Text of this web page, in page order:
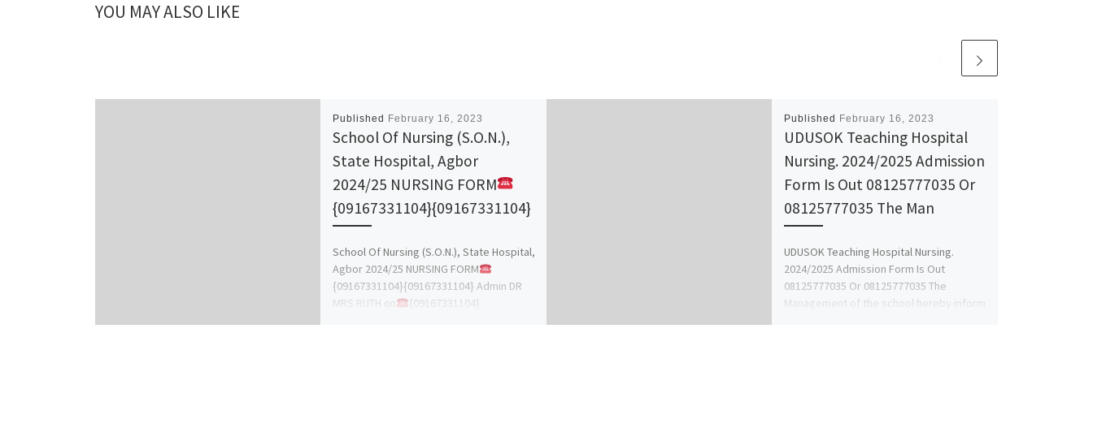
YOU MAY ALSO LIKE
Published February 16, 2023
School Of Nursing (S.O.N.),
State Hospital, Agbor
2024/25 NURSING FORM
{09167331104}{09167331104}
School Of Nursing (S.O.N.), State Hospital,
Agbor 2024/25 NURSING FORM
{09167331104}{09167331104} Admin DR
MRS RUTH on
{09167331104}
Published February 16, 2023
UDUSOK Teaching Hospital
Nursing. 2024/2025 Admission
Form Is Out 08125777035 Or
08125777035 The Man
UDUSOK Teaching Hospital Nursing.
2024/2025 Admission Form Is Out
08125777035 Or 08125777035 The
Management of the school hereby inform